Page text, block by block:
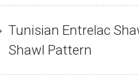
Tunisian Entrelac
Shawl Pattern